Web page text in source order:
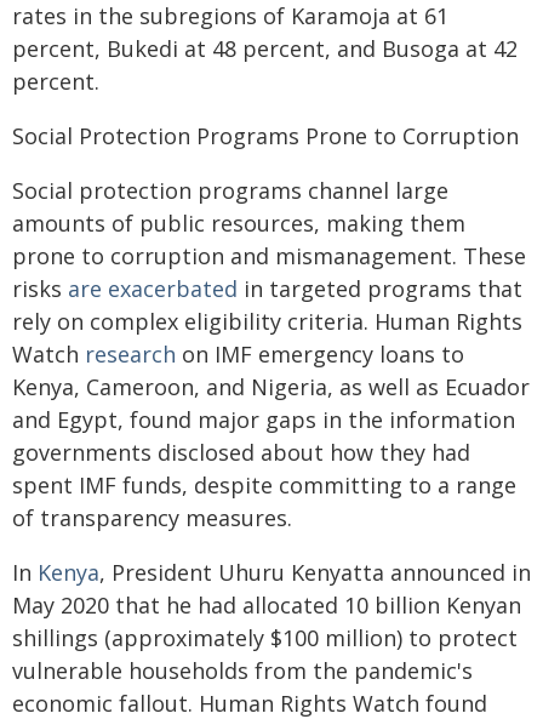
rates in the subregions of Karamoja at 61
percent, Bukedi at 48 percent, and Busoga at 42
percent.
Social Protection Programs Prone to Corruption
Social protection programs channel large
amounts of public resources, making them
prone to corruption and mismanagement. These
risks are exacerbated in targeted programs that
rely on complex eligibility criteria. Human Rights
Watch research on IMF emergency loans to
Kenya, Cameroon, and Nigeria, as well as Ecuador
and Egypt, found major gaps in the information
governments disclosed about how they had
spent IMF funds, despite committing to a range
of transparency measures.
In Kenya, President Uhuru Kenyatta announced in
May 2020 that he had allocated 10 billion Kenyan
shillings (approximately $100 million) to protect
vulnerable households from the pandemic's
economic fallout. Human Rights Watch found